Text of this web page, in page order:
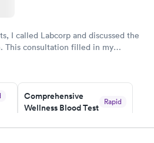
I called Labcorp and discussed the
This consultation filled in my
Comprehensive
Wellness Blood Test
Rapid
Book now